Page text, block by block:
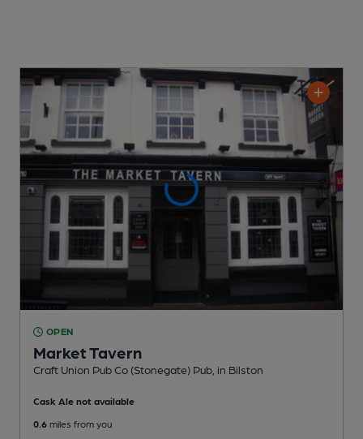
OPEN
Market Tavern
Craft Union Pub Co (Stonegate) Pub , in Bilston
Cask Ale not available
0.6 miles from you